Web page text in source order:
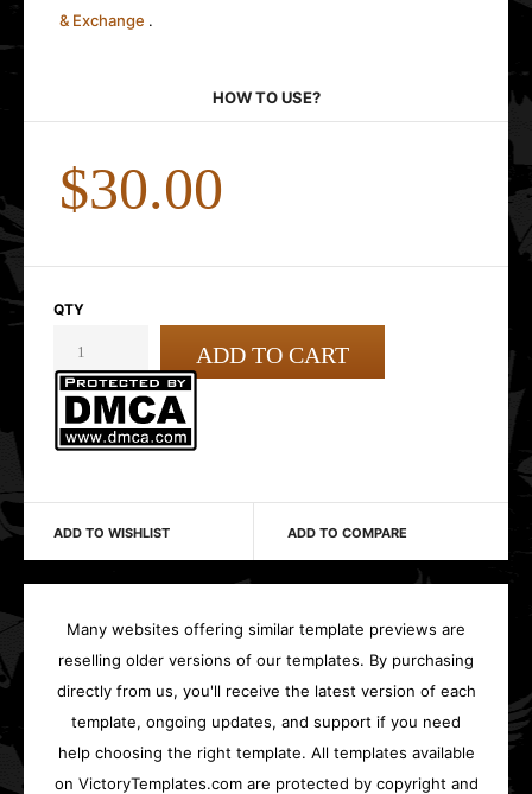
& Exchange .
HOW TO USE?
$30.00
QTY
ADD TO WISHLIST ADD TO COMPARE
Many websites offering similar template previews are
reselling older versions of our templates. By purchasing
directly from us, you'll receive the latest version of each
template, ongoing updates, and support if you need
help choosing the right template. All templates available
on VictoryTemplates.com are protected by copyright and